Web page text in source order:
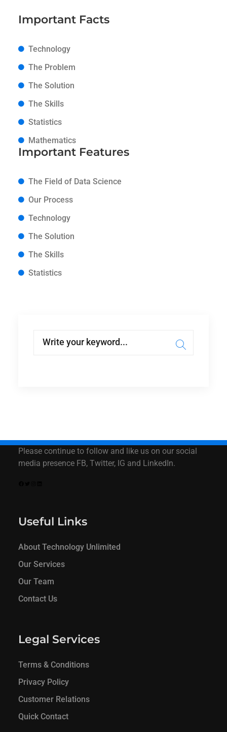
Important Facts
Technology
The Problem
The Solution
The Skills
Statistics
Mathematics
Important Features
The Field of Data Science
Our Process
Technology
The Solution
The Skills
Statistics
Please continue to follow and like us on our social
media presence FB, Twitter, IG and LinkedIn.
Useful Links
About Technology Unlimited
Our Services
Our Team
Contact Us
Legal Services
Terms & Conditions
Privacy Policy
Customer Relations
Quick Contact